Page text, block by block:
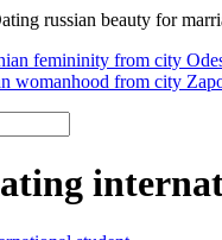
russian beauty for
femininity from city
womanhood from city